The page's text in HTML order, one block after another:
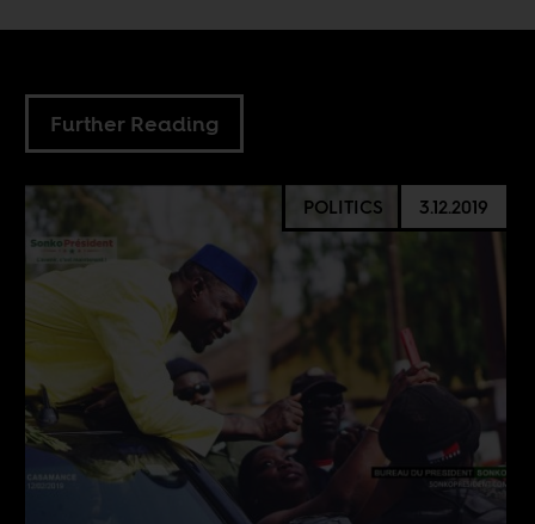
Further Reading
POLITICS 3.12.2019